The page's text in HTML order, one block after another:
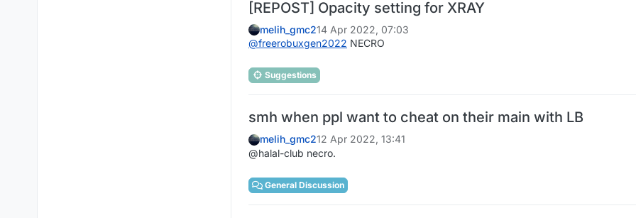
[REPOST] Opacity setting for XRAY
melih_gmc214 Apr 2022, 07:03
@freerobuxgen2022 NECRO
Suggestions
smh when ppl want to cheat on their main with LB
melih_gmc212 Apr 2022, 13:41
@halal-club necro.
General Discussion